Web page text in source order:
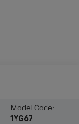
Model Code:
1YG67